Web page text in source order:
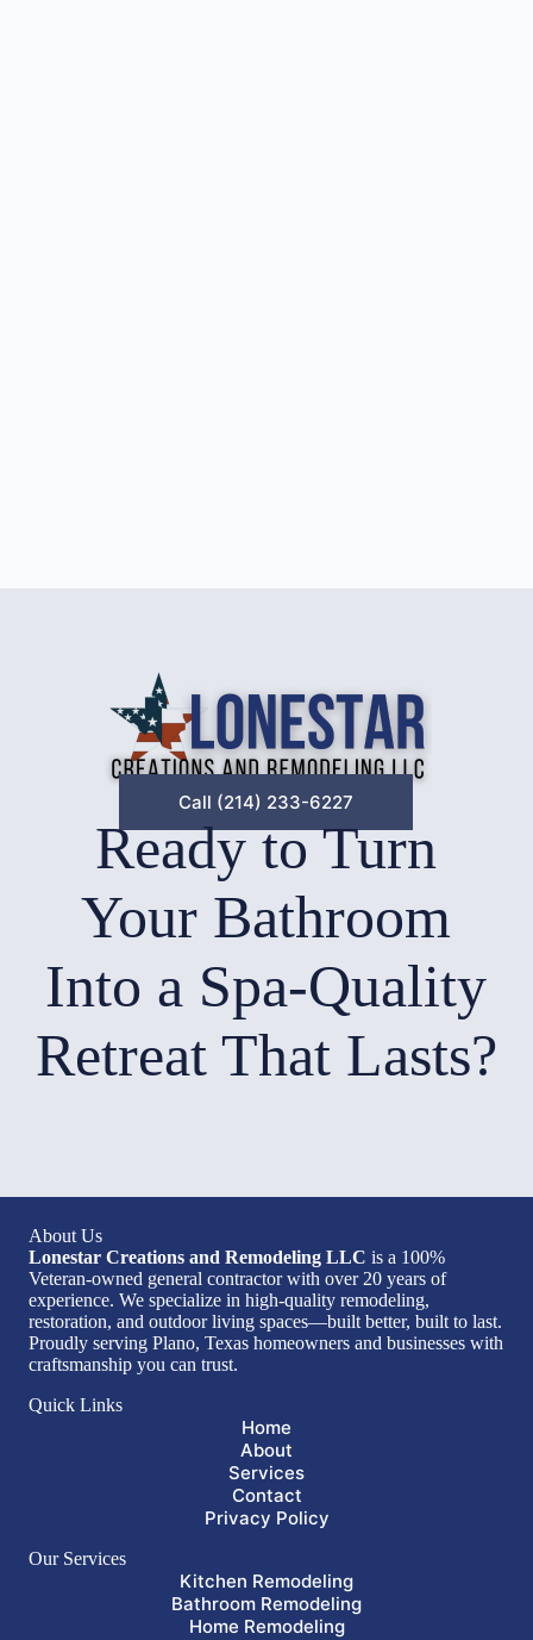
Call (214) 233-6227
Ready to Turn
Your Bathroom
Into a Spa-Quality
Retreat That Lasts?
About Us
Lonestar Creations and Remodeling LLC is a 100%
Veteran-owned general contractor with over 20 years of
experience. We specialize in high-quality remodeling,
restoration, and outdoor living spaces—built better, built to last.
Proudly serving Plano, Texas homeowners and businesses with
craftsmanship you can trust.
Quick Links
Home
About
Services
Contact
Privacy Policy
Our Services
Kitchen Remodeling
Bathroom Remodeling
Home Remodeling